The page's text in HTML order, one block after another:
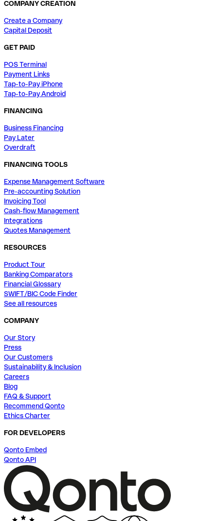
COMPANY CREATION
Create a Company
Capital Deposit
GET PAID
POS Terminal
Payment Links
Tap-to-Pay iPhone
Tap-to-Pay Android
FINANCING
Business Financing
Pay Later
Overdraft
FINANCING TOOLS
Expense Management Software
Pre-accounting Solution
Invoicing Tool
Cash-flow Management
Integrations
Quotes Management
RESOURCES
Product Tour
Banking Comparators
Financial Glossary
SWIFT/BIC Code Finder
See all resources
COMPANY
Our Story
Press
Our Customers
Sustainability & Inclusion
Careers
Blog
FAQ & Support
Recommend Qonto
Ethics Charter
FOR DEVELOPERS
Qonto Embed
Qonto API